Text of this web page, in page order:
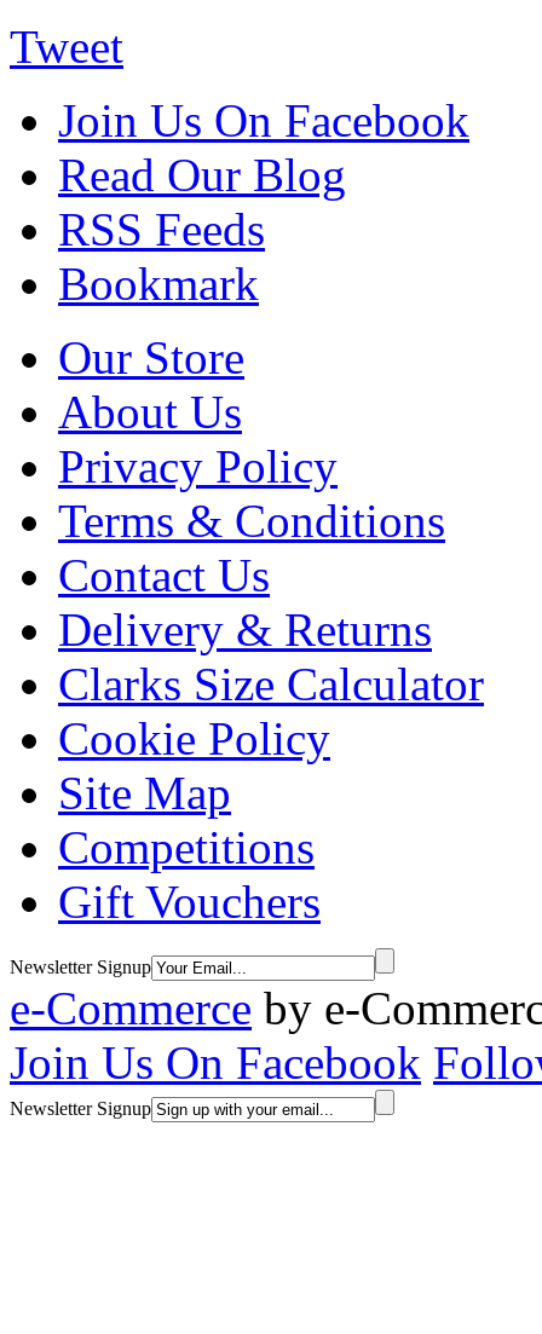
Tweet
Join Us On Facebook
Read Our Blog
RSS Feeds
Bookmark
Our Store
About Us
Privacy Policy
Terms & Conditions
Contact Us
Delivery & Returns
Clarks Size Calculator
Cookie Policy
Site Map
Competitions
Gift Vouchers
Newsletter Signup
e-Commerce by e-
Join Us On Facebook
Newsletter Signup